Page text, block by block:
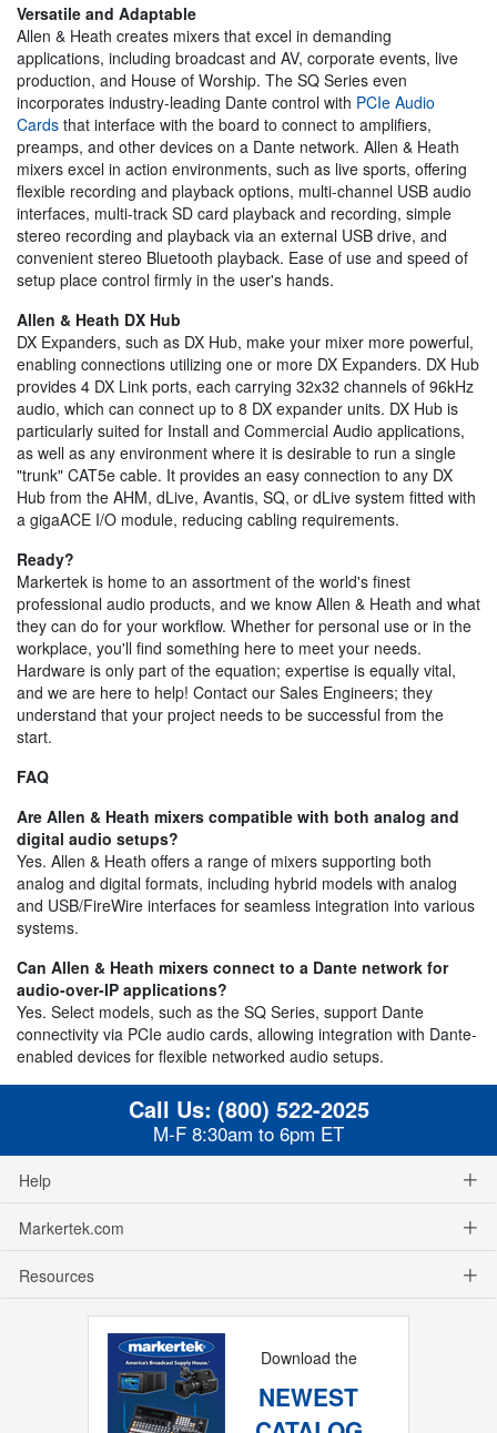
Versatile and Adaptable
Allen & Heath creates mixers that excel in demanding
applications, including broadcast and AV, corporate events, live
production, and House of Worship. The SQ Series even
incorporates industry-leading Dante control with PCIe Audio
Cards that interface with the board to connect to amplifiers,
preamps, and other devices on a Dante network. Allen & Heath
mixers excel in action environments, such as live sports, offering
flexible recording and playback options, multi-channel USB audio
interfaces, multi-track SD card playback and recording, simple
stereo recording and playback via an external USB drive, and
convenient stereo Bluetooth playback. Ease of use and speed of
setup place control firmly in the user's hands.
Allen & Heath DX Hub
DX Expanders, such as DX Hub, make your mixer more powerful,
enabling connections utilizing one or more DX Expanders. DX Hub
provides 4 DX Link ports, each carrying 32x32 channels of 96kHz
audio, which can connect up to 8 DX expander units. DX Hub is
particularly suited for Install and Commercial Audio applications,
as well as any environment where it is desirable to run a single
"trunk" CAT5e cable. It provides an easy connection to any DX
Hub from the AHM, dLive, Avantis, SQ, or dLive system fitted with
a gigaACE I/O module, reducing cabling requirements.
Ready?
Markertek is home to an assortment of the world's finest
professional audio products, and we know Allen & Heath and what
they can do for your workflow. Whether for personal use or in the
workplace, you'll find something here to meet your needs.
Hardware is only part of the equation; expertise is equally vital,
and we are here to help! Contact our Sales Engineers; they
understand that your project needs to be successful from the
start.
FAQ
Are Allen & Heath mixers compatible with both analog and
digital audio setups?
Yes. Allen & Heath offers a range of mixers supporting both
analog and digital formats, including hybrid models with analog
and USB/FireWire interfaces for seamless integration into various
systems.
Can Allen & Heath mixers connect to a Dante network for
audio-over-IP applications?
Yes. Select models, such as the SQ Series, support Dante
connectivity via PCIe audio cards, allowing integration with Dante-
enabled devices for flexible networked audio setups.
Call Us: (800) 522-2025
M-F 8:30am to 6pm ET
Help
Markertek.com
Resources
Download the
NEWEST